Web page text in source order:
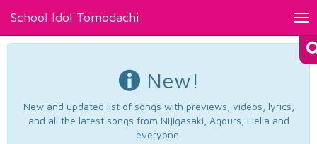
School Idol Tomodachi
New!
New and updated list of songs with previews, videos, lyrics,
and all the latest songs from Nijigasaki, Aqours, Liella and
everyone.